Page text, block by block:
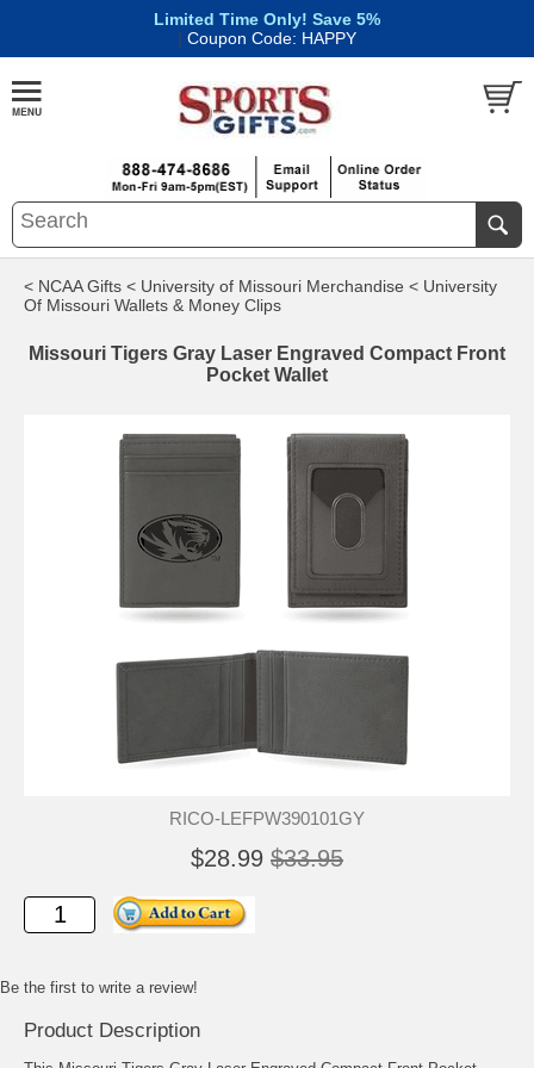
Limited Time Only! Save 5%
| Coupon Code: HAPPY
< NCAA Gifts < University of Missouri Merchandise < University
Of Missouri Wallets & Money Clips
Missouri Tigers Gray Laser Engraved Compact Front
Pocket Wallet
RICO-LEFPW390101GY
$28.99 $33.95
Be the first to write a review!
Product Description